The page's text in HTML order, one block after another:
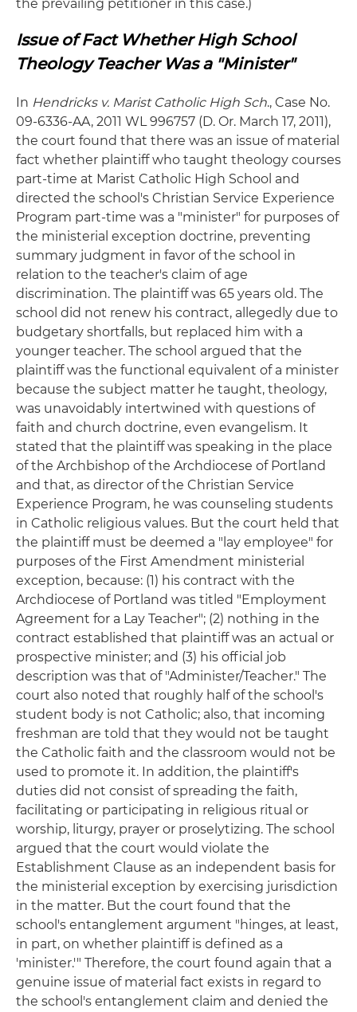
the prevailing petitioner in this case.)
Issue of Fact Whether High School
Theology Teacher Was a "Minister"
In Hendricks v. Marist Catholic High Sch., Case No.
09-6336-AA, 2011 WL 996757 (D. Or. March 17, 2011),
the court found that there was an issue of material
fact whether plaintiff who taught theology courses
part-time at Marist Catholic High School and
directed the school's Christian Service Experience
Program part-time was a "minister" for purposes of
the ministerial exception doctrine, preventing
summary judgment in favor of the school in
relation to the teacher's claim of age
discrimination. The plaintiff was 65 years old. The
school did not renew his contract, allegedly due to
budgetary shortfalls, but replaced him with a
younger teacher. The school argued that the
plaintiff was the functional equivalent of a minister
because the subject matter he taught, theology,
was unavoidably intertwined with questions of
faith and church doctrine, even evangelism. It
stated that the plaintiff was speaking in the place
of the Archbishop of the Archdiocese of Portland
and that, as director of the Christian Service
Experience Program, he was counseling students
in Catholic religious values. But the court held that
the plaintiff must be deemed a "lay employee" for
purposes of the First Amendment ministerial
exception, because: (1) his contract with the
Archdiocese of Portland was titled "Employment
Agreement for a Lay Teacher"; (2) nothing in the
contract established that plaintiff was an actual or
prospective minister; and (3) his official job
description was that of "Administer/Teacher." The
court also noted that roughly half of the school's
student body is not Catholic; also, that incoming
freshman are told that they would not be taught
the Catholic faith and the classroom would not be
used to promote it. In addition, the plaintiff's
duties did not consist of spreading the faith,
facilitating or participating in religious ritual or
worship, liturgy, prayer or proselytizing. The school
argued that the court would violate the
Establishment Clause as an independent basis for
the ministerial exception by exercising jurisdiction
in the matter. But the court found that the
school's entanglement argument "hinges, at least,
in part, on whether plaintiff is defined as a
'minister.'" Therefore, the court found again that a
genuine issue of material fact exists in regard to
the school's entanglement claim and denied the